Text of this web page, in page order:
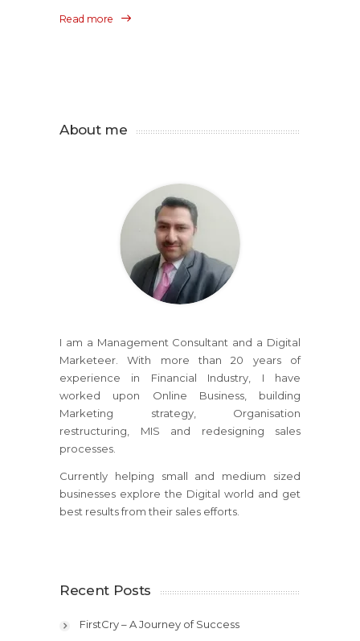
Read more
About me
I am a Management Consultant and a Digital
Marketeer. With more than 20 years of
experience in Financial Industry, I have
worked upon Online Business, building
Marketing strategy, Organisation
restructuring, MIS and redesigning sales
processes.
Currently helping small and medium sized
businesses explore the Digital world and get
best results from their sales efforts.
Recent Posts
FirstCry – A Journey of Success